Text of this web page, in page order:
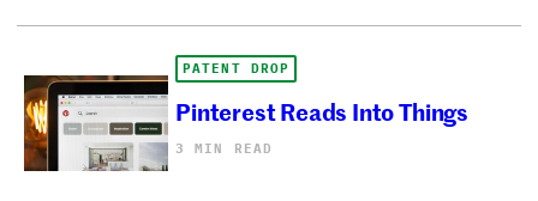
PATENT DROP
Pinterest Reads Into Things
3 MIN READ